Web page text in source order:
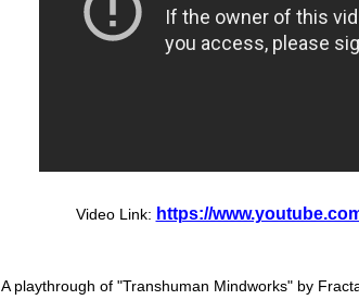
Video Link: https://
A playthrough of "Transhuman Mindworks" by